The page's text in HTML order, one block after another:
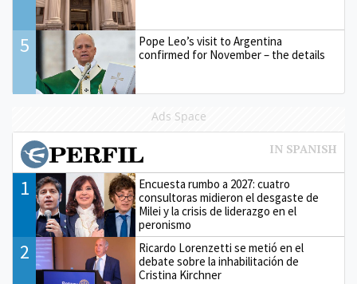
5
Pope Leo’s visit to Argentina
confirmed for November – the details
Ads Space
1
Encuesta rumbo a 2027: cuatro
consultoras midieron el desgaste de
Milei y la crisis de liderazgo en el
peronismo
2
Ricardo Lorenzetti se metió en el
debate sobre la inhabilitación de
Cristina Kirchner